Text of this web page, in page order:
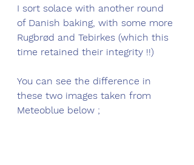
I sort solace with another round
of Danish baking, with some more
Rugbrød and Tebirkes (which this
time retained their integrity !!)
You can see the difference in
these two images taken from
Meteoblue below ;